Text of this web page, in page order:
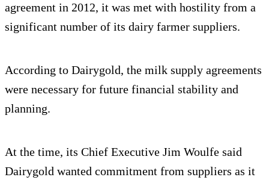
agreement in 2012, it was met with hostility from a
significant number of its dairy farmer suppliers.
According to Dairygold, the milk supply agreements
were necessary for future financial stability and
planning.
At the time, its Chief Executive Jim Woulfe said
Dairygold wanted commitment from suppliers as it